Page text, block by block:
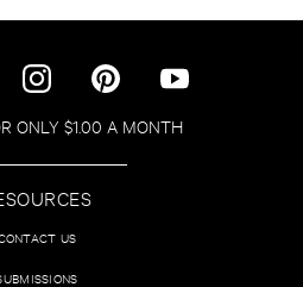
ONLY $1.00 A MONTH
US